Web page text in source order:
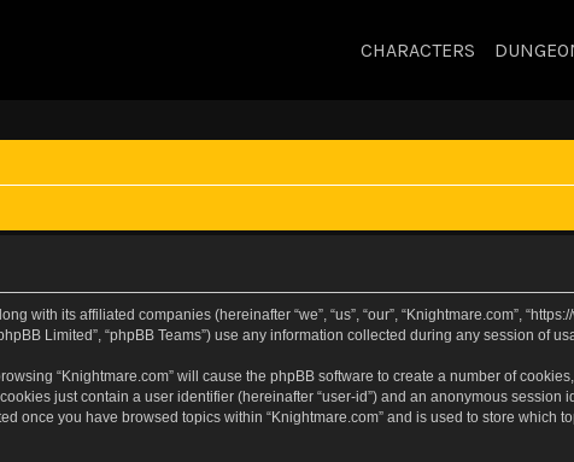
CHARACTERS
with its affiliated companies (hereinafter “we”, “us”, “our”, “Knightmare.com”,
Limited”, “phpBB Teams”) use any information collected during any session of
“Knightmare.com” will cause the phpBB software to create a number of
just contain a user identifier (hereinafter “user-id”) and an anonymous
once you have browsed topics within “Knightmare.com” and is used to store which